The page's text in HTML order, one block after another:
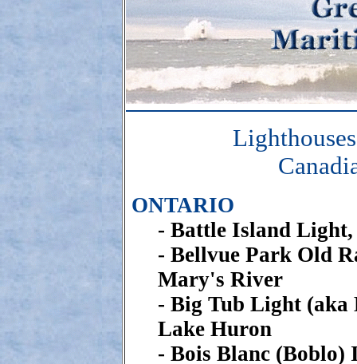
ONTARIO
- Battle Island
- Bellvue Park Old
Mary's River
- Big Tub Light (aka
Lake Huron
- Bois Blanc (Boblo)